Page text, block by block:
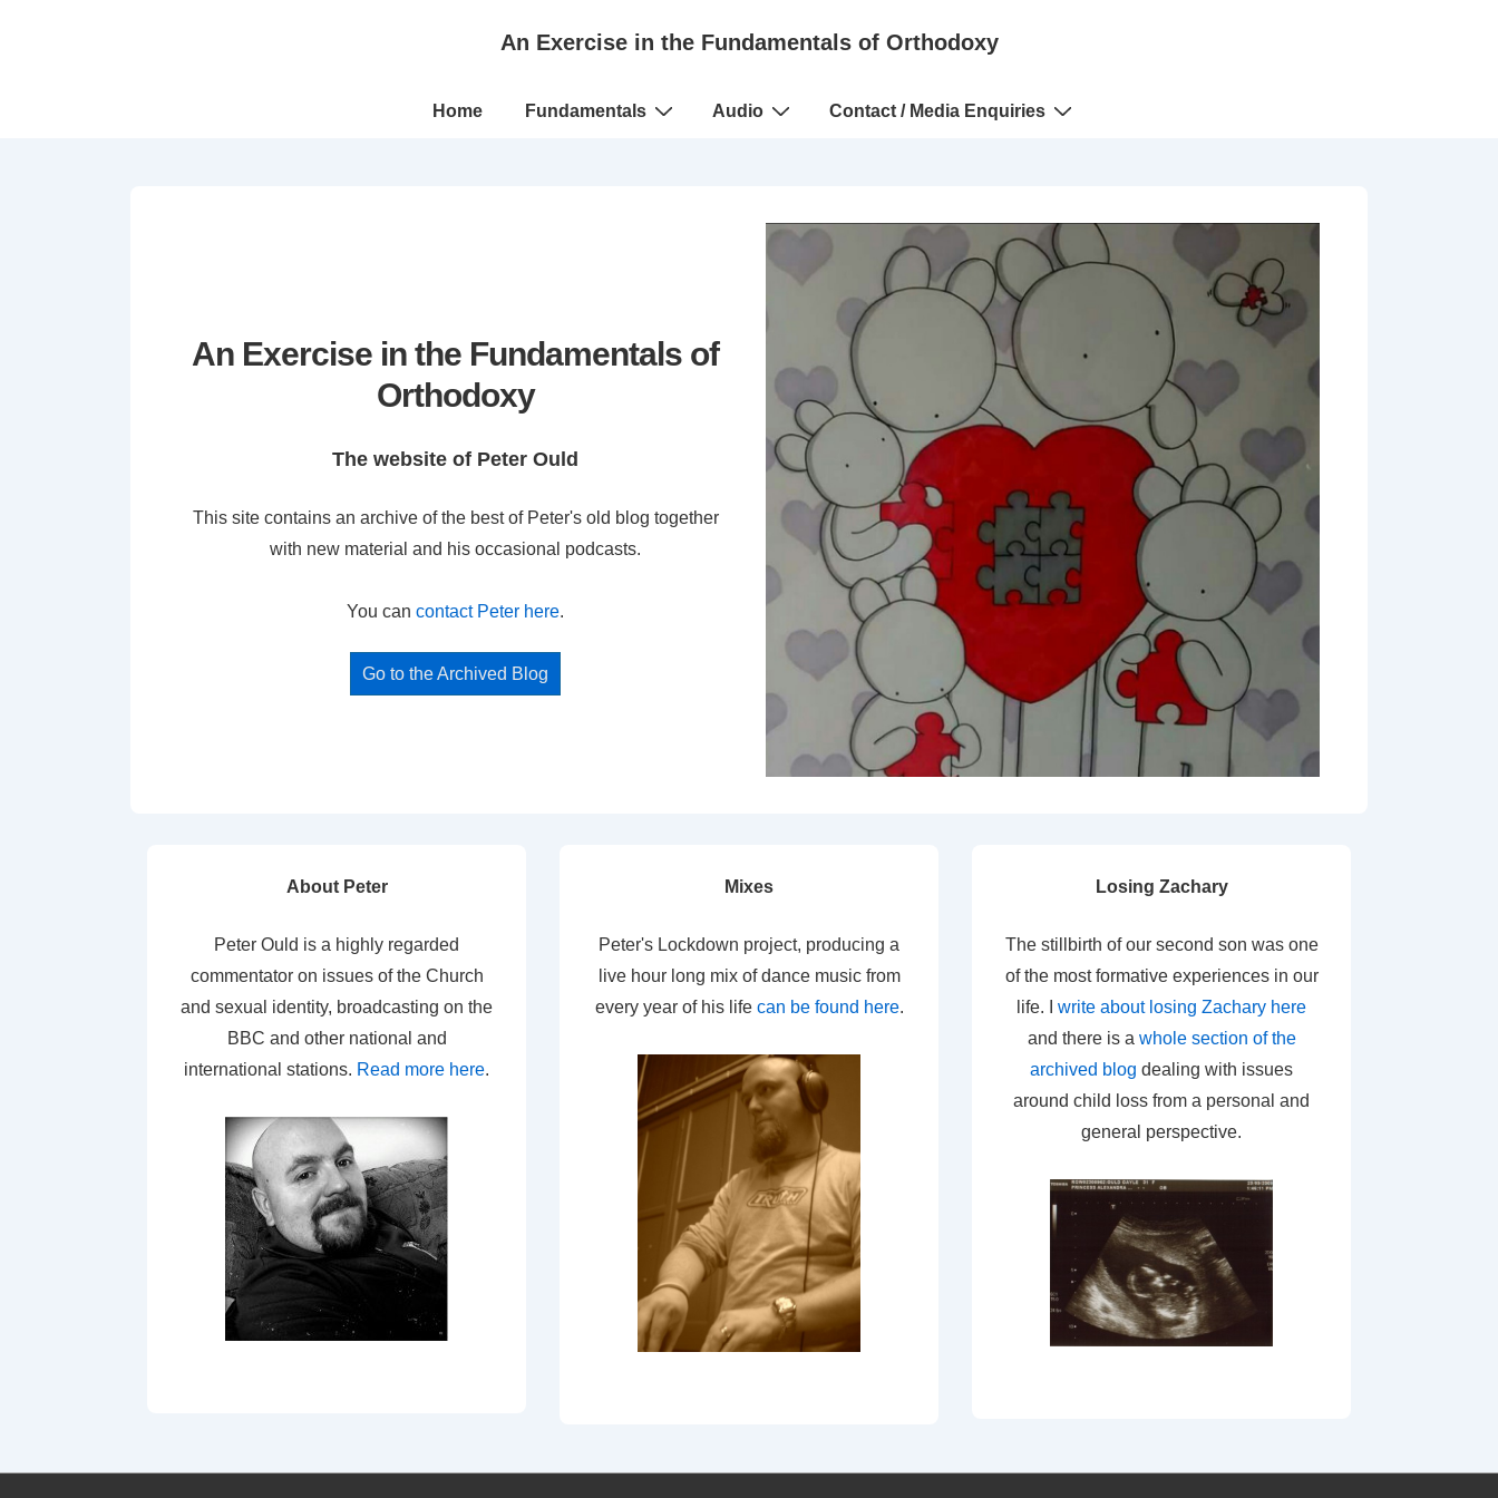
An Exercise in the Fundamentals of Orthodoxy
Main
Home Fundamentals Audio Contact / Media Enquiries
An Exercise in the Fundamentals of
Orthodoxy
The website of Peter Ould
This site contains an archive of the best of Peter's old blog together
with new material and his occasional podcasts.
You can contact Peter here.
Go to the Archived Blog
About Peter
Peter Ould is a highly regarded
commentator on issues of the Church
and sexual identity, broadcasting on the
BBC and other national and
international stations. Read more here.
Mixes
Peter's Lockdown project, producing a
live hour long mix of dance music from
every year of his life can be found here.
Losing Zachary
The stillbirth of our second son was one
of the most formative experiences in our
life. I write about losing Zachary here
and there is a whole section of the
archived blog dealing with issues
around child loss from a personal and
general perspective.